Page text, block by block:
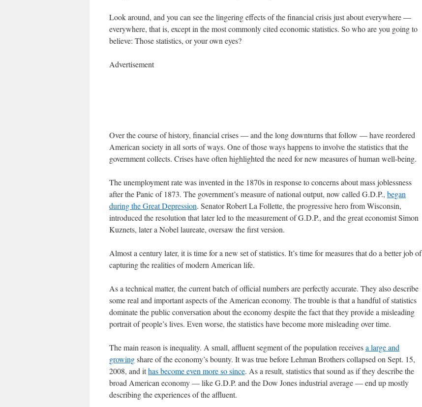
Look around, and you can see the lingering effects of the financial crisis just about everywhere —
everywhere, that is, except in the most commonly cited economic statistics. So who are you going to
believe: Those statistics, or your own eyes?
Advertisement
Over the course of history, financial crises — and the long downturns that follow — have reordered
American society in all sorts of ways. One of those ways happens to involve the statistics that the
government collects. Crises have often highlighted the need for new measures of human well-being.
The unemployment rate was invented in the 1870s in response to concerns about mass joblessness
after the Panic of 1873. The government’s measure of national output, now called G.D.P., began
during the Great Depression. Senator Robert La Follette, the progressive hero from Wisconsin,
introduced the resolution that later led to the measurement of G.D.P., and the great economist Simon
Kuznets, later a Nobel laureate, oversaw the first version.
Almost a century later, it is time for a new set of statistics. It’s time for measures that do a better job of
capturing the realities of modern American life.
As a technical matter, the current batch of official numbers are perfectly accurate. They also describe
some real and important aspects of the American economy. The trouble is that a handful of statistics
dominate the public conversation about the economy despite the fact that they provide a misleading
portrait of people’s lives. Even worse, the statistics have become more misleading over time.
The main reason is inequality. A small, affluent segment of the population receivesa large and
growingshare of the economy’s bounty. It was true before Lehman Brothers collapsed on Sept. 15,
2008, and ithas become even more so since. As a result, statistics that sound as if they describe the
broad American economy — like G.D.P. and the Dow Jones industrial average — end up mostly
describing the experiences of the affluent.